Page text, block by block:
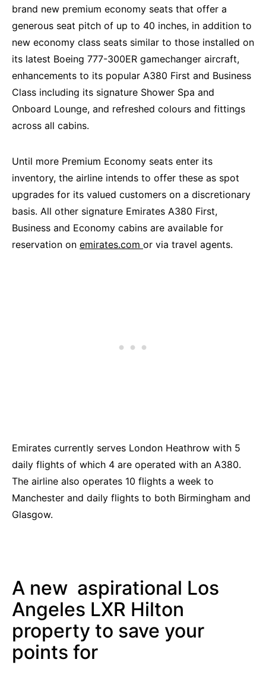
brand new premium economy seats that offer a
generous seat pitch of up to 40 inches, in addition to
new economy class seats similar to those installed on
its latest Boeing 777-300ER gamechanger aircraft,
enhancements to its popular A380 First and Business
Class including its signature Shower Spa and
Onboard Lounge, and refreshed colours and fittings
across all cabins.
Until more Premium Economy seats enter its
inventory, the airline intends to offer these as spot
upgrades for its valued customers on a discretionary
basis. All other signature Emirates A380 First,
Business and Economy cabins are available for
reservation on emirates.com or via travel agents.
Emirates currently serves London Heathrow with 5
daily flights of which 4 are operated with an A380.
The airline also operates 10 flights a week to
Manchester and daily flights to both Birmingham and
Glasgow.
A new aspirational Los
Angeles LXR Hilton
property to save your
points for